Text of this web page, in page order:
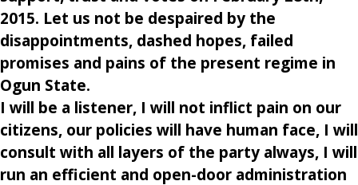
2015. Let us not be despaired by the
disappointments, dashed hopes, failed
promises and pains of the present regime in
Ogun State.
I will be a listener, I will not inflict pain on our
citizens, our policies will have human face, I will
consult with all layers of the party always, I will
run an efficient and open-door administration